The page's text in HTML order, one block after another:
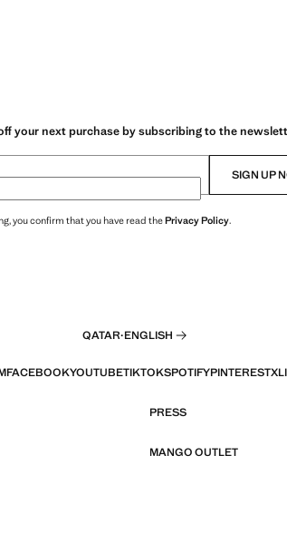
your next purchase by subscribing to the
SIGN UP
you confirm that you have read thePrivacy Policy.
QATAR·ENGLISH
FACEBOOKYOUTUBETIKTOKSPOTIFYPINTERESTX
PRESS
MANGO OUTLET